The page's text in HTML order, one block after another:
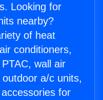
Looking for
nearby?
of heat
conditioners,
wall air
a/c units,
for